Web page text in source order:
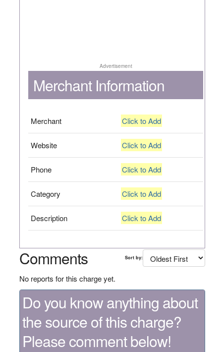
Advertisement
Merchant Information
Merchant Click to Add
Website Click to Add
Phone Click to Add
Category Click to Add
Description Click to Add
Comments Sort by:
No reports for this charge yet.
Do you know anything about
the source of this charge?
Please comment below!